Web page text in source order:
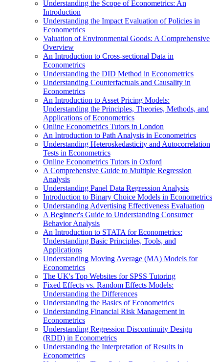
Understanding the Scope of Econometrics: An
Introduction
Understanding the Impact Evaluation of Policies in
Econometrics
Valuation of Environmental Goods: A Comprehensive
Overview
An Introduction to Cross-sectional Data in
Econometrics
Understanding the DID Method in Econometrics
Understanding Counterfactuals and Causality in
Econometrics
An Introduction to Asset Pricing Models:
Understanding the Principles, Theories, Methods, and
Applications of Econometrics
Online Econometrics Tutors in London
An Introduction to Path Analysis in Econometrics
Understanding Heteroskedasticity and Autocorrelation
Tests in Econometrics
Online Econometrics Tutors in Oxford
A Comprehensive Guide to Multiple Regression
Analysis
Understanding Panel Data Regression Analysis
Introduction to Binary Choice Models in Econometrics
Understanding Advertising Effectiveness Evaluation
A Beginner's Guide to Understanding Consumer
Behavior Analysis
An Introduction to STATA for Econometrics:
Understanding Basic Principles, Tools, and
Applications
Understanding Moving Average (MA) Models for
Econometrics
The UK's Top Websites for SPSS Tutoring
Fixed Effects vs. Random Effects Models:
Understanding the Differences
Understanding the Basics of Econometrics
Understanding Financial Risk Management in
Econometrics
Understanding Regression Discontinuity Design
(RDD) in Econometrics
Understanding the Interpretation of Results in
Econometrics